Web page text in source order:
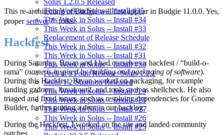
Solus 1.2.0.5 Released
This Week in Solus-- Install #35
This Week in Solus -- Install #34
This Week in Solus -- Install #33
Replacement of Release Schedule
This Week in Solus -- Install #32
This Week in Solus -- Install #31
This Week in Solus -- Install #30
Peek at a Point Release: Solus 1.2.1
Solus 1.2 Shannon Released
This Week in Solus -- Install #29
This Week in Solus -- Install #28
This Week In Solus -- Install #27
This Week in Solus -- Install #26
This Week in Solus -- Install #25
This re-architecting of Budgie will first appear in Budgie 11.0.0. Yes,
propersemver folks.
Hackfest
During Saturday, Bryan and I had ourselves a hackfest / “build-o-
rama” (name is inspired by building and packaging of software).
During this Hackfest, Bryan worked on packaging, for example
landing gzdoom, lbreakout2, and tools such as shellcheck. He also
triaged and fixed issues, such as resolving dependencies for Gnome
Builder, further putting a dent in our backlog.
During the Hackfest, I worked on the site and landed community